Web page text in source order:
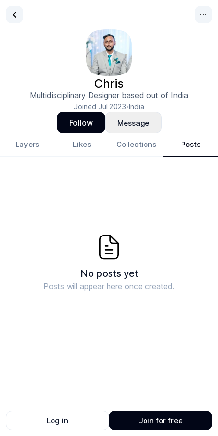
Chris
Multidisciplinary Designer based out of India
Joined Jul 2023•India
Follow Message
Layers Likes Collections Posts
No posts yet
Posts will appear here once created.
Log in Join for free